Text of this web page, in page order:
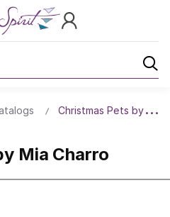
Christmas Pets by Mia
Mia Charro